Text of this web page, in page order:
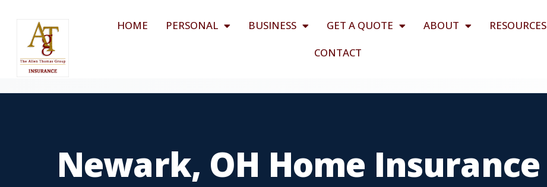
HOME PERSONAL BUSINESS GET A QUOTE ABOUT
RESOURCES
CONTACT
Newark, OH Home Insurance